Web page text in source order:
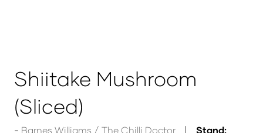
Shiitake Mushroom
(Sliced)
Barnes Williams / The Chilli Doctor Stand: